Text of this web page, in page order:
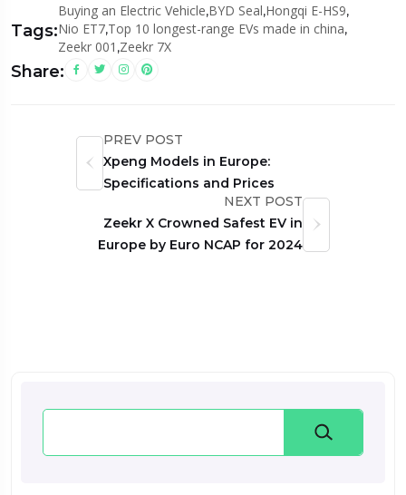
Tags:
Buying an Electric Vehicle,BYD Seal,Hongqi E-HS9,
Nio ET7,Top 10 longest-range EVs made in china,
Zeekr 001 ,Zeekr 7X
Share:
PREV POST
Xpeng Models in Europe:
Specifications and Prices
NEXT POST
Zeekr X Crowned Safest EV in
Europe by Euro NCAP for 2024
Search